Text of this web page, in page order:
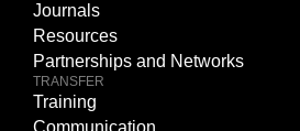
Journals
Resources
Partnerships and Networks
TRANSFER
Training
Communication